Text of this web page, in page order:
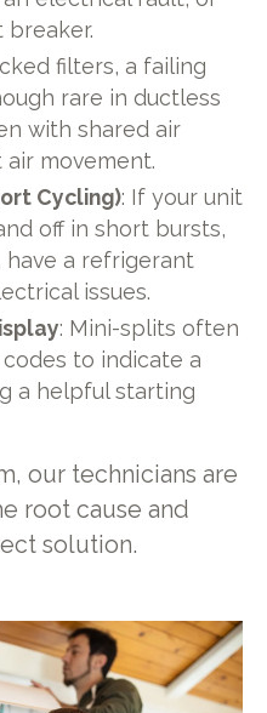
breaker.
filters, a failing
rare in ductless
with shared air
movement.
Cycling): If your unit
off in short bursts,
have a refrigerant
issues.
: Mini-splits often
to indicate a
a helpful starting
our technicians are
root cause and
solution.